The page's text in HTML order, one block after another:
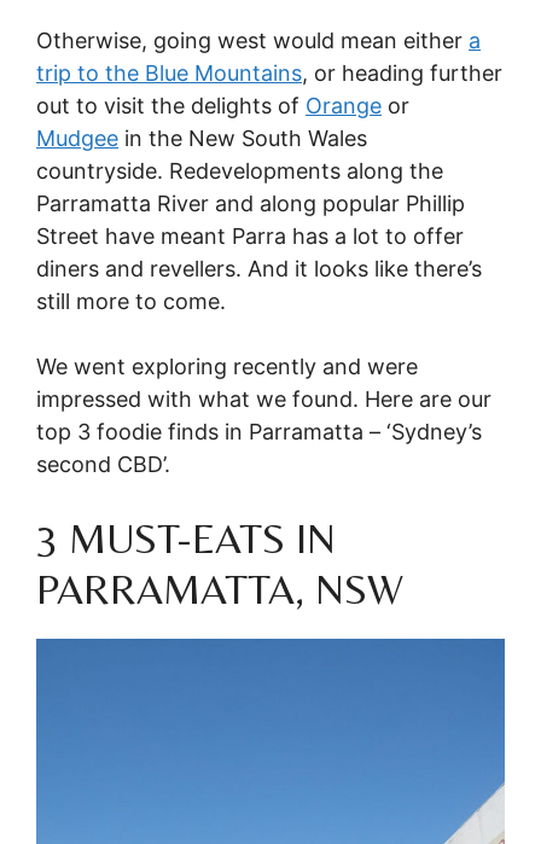
Otherwise, going west would mean either a
trip to the Blue Mountains, or heading further
out to visit the delights of Orange or
Mudgee in the New South Wales
countryside. Redevelopments along the
Parramatta River and along popular Phillip
Street have meant Parra has a lot to offer
diners and revellers. And it looks like there’s
still more to come.
We went exploring recently and were
impressed with what we found. Here are our
top 3 foodie finds in Parramatta – ‘Sydney’s
second CBD’.
3 MUST-EATS IN
PARRAMATTA, NSW